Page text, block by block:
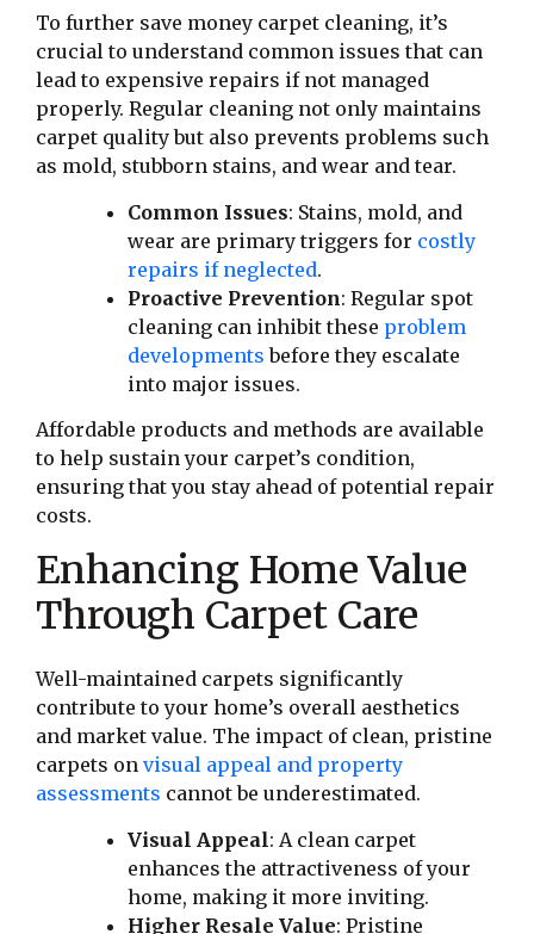
To further save money carpet cleaning, it’s
crucial to understand common issues that can
lead to expensive repairs if not managed
properly. Regular cleaning not only maintains
carpet quality but also prevents problems such
as mold, stubborn stains, and wear and tear.
Common Issues: Stains, mold, and
wear are primary triggers for costly
repairs if neglected.
Proactive Prevention: Regular spot
cleaning can inhibit these problem
developments before they escalate
into major issues.
Affordable products and methods are available
to help sustain your carpet’s condition,
ensuring that you stay ahead of potential repair
costs.
Enhancing Home Value
Through Carpet Care
Well-maintained carpets significantly
contribute to your home’s overall aesthetics
and market value. The impact of clean, pristine
carpets on visual appeal and property
assessments cannot be underestimated.
Visual Appeal: A clean carpet
enhances the attractiveness of your
home, making it more inviting.
Higher Resale Value: Pristine